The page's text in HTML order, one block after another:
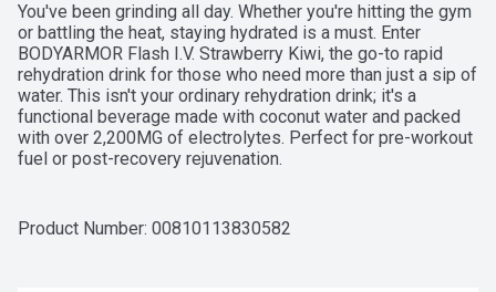
You've been grinding all day. Whether you're hitting the gym
or battling the heat, staying hydrated is a must. Enter
BODYARMOR Flash I.V. Strawberry Kiwi, the go-to rapid
rehydration drink for those who need more than just a sip of
water. This isn't your ordinary rehydration drink; it's a
functional beverage made with coconut water and packed
with over 2,200MG of electrolytes. Perfect for pre-workout
fuel or post-recovery rejuvenation.
about addressing dehydration when you need it the most.
Product Number: 00810113830582